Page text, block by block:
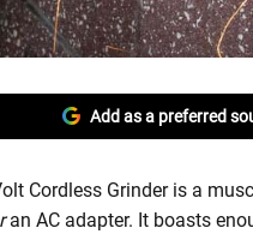
Add as a preferred
Cordless Grinder is a
an AC adapter. It boasts